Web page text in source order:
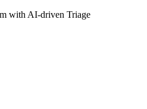
with AI-driven Triage